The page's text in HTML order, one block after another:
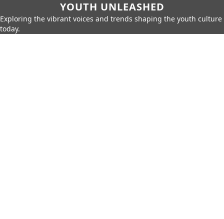
YOUTH UNLEASHED
Exploring the vibrant voices and trends shaping the youth culture
today.